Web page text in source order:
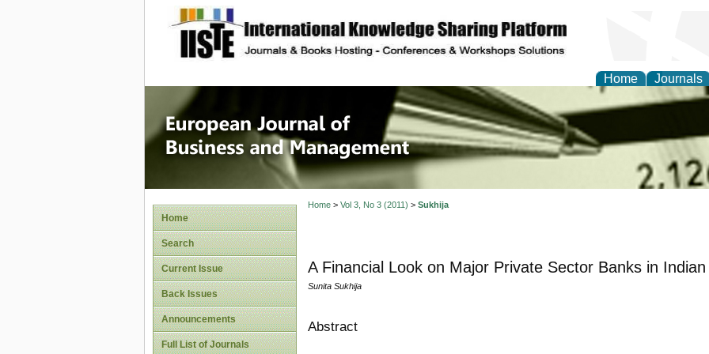
site description
Home Journals
European Journal of Business
Management
Home
Search
Current Issue
Back Issues
Announcements
Full List of Journals
Home> Vol 3, No 3 (2011) > Sukhija
A Financial Look on Major Private Sector Banks in
Sunita Sukhija
Abstract